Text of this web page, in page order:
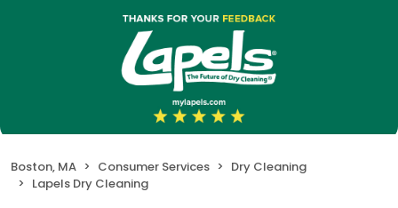
Boston, MA Consumer Services
Dry Cleaning
Lapels Dry Cleaning